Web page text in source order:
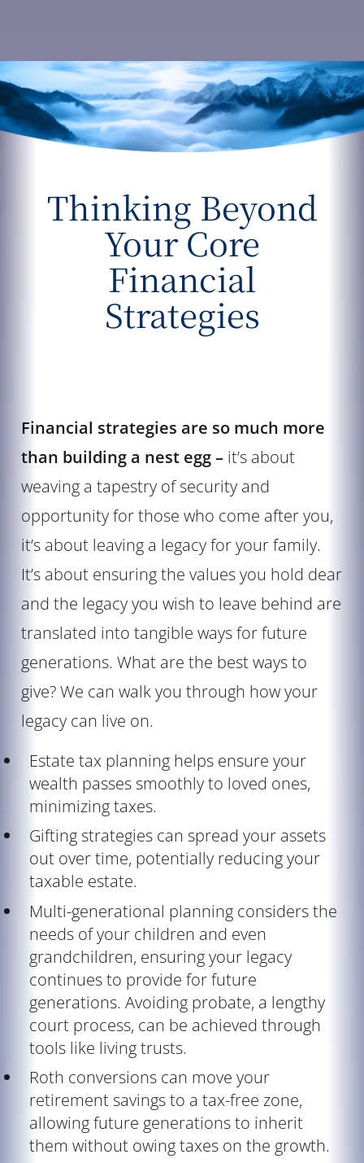
Thinking Beyond
Your Core
Financial
Strategies
Financial strategies are so much more
than building a nest egg –it’s about
weaving a tapestry of security and
opportunity for those who come after you,
it’s about leaving a legacy for your family.
It’s about ensuring the values you hold dear
and the legacy you wish to leave behind are
translated into tangible ways for future
generations. What are the best ways to
give? We can walk you through how your
legacy can live on.
Estate tax planning helps ensure your
wealth passes smoothly to loved ones,
minimizing taxes.
Gifting strategies can spread your assets
out over time, potentially reducing your
taxable estate.
Multi-generational planning considers the
needs of your children and even
grandchildren, ensuring your legacy
continues to provide for future
generations. Avoiding probate, a lengthy
court process, can be achieved through
tools like living trusts.
Roth conversions can move your
retirement savings to a tax-free zone,
allowing future generations to inherit
them without owing taxes on the growth.